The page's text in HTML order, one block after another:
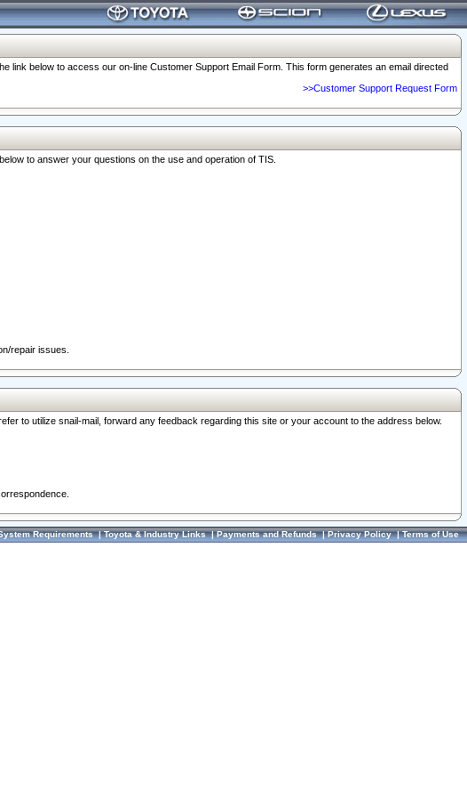
below to access our on-line Customer Support Email Form. This form generates an email directed
>>Customer Support Request Form
to answer your questions on the use and operation of TIS.
repair issues.
to utilize snail-mail, forward any feedback regarding this site or your account to the address below.
Requirements|Toyota & Industry Links|Payments and Refunds|Privacy Policy|Terms of Use